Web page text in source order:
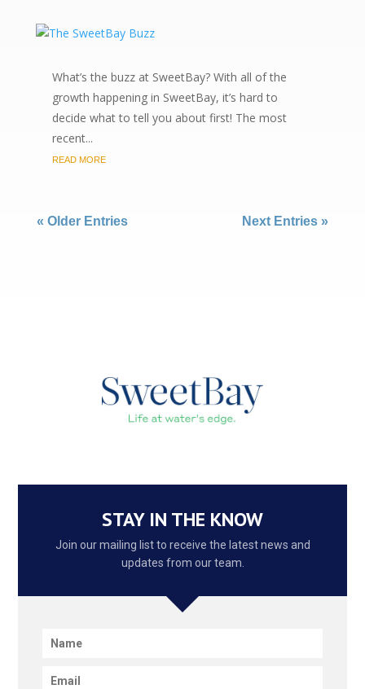
What’s the buzz at SweetBay? With all of the
growth happening in SweetBay, it’s hard to
decide what to tell you about first! The most
recent...
READ MORE
« Older Entries Next Entries »
STAY IN THE KNOW
Join our mailing list to receive the latest news and
updates from our team.